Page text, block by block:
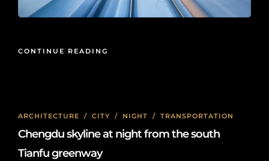
CONTINUE READING
ARCHITECTURE / CITY / NIGHT / TRANSPORTATION
Chengdu skyline at night from the south
Tianfu greenway